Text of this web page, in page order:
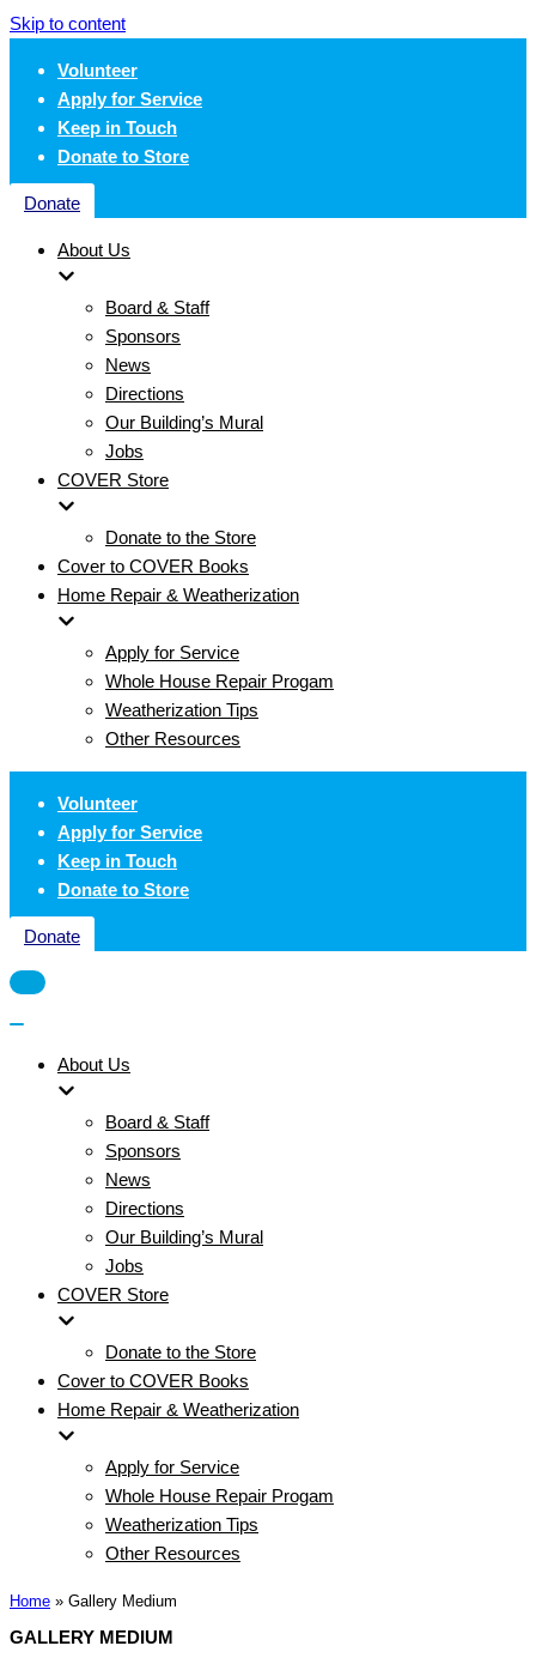
Skip to content
Volunteer
Apply for Service
Keep in Touch
Donate to Store
Donate
About Us
Board & Staff
Sponsors
News
Directions
Our Building’s Mural
Jobs
COVER Store
Donate to the Store
Cover to COVER Books
Home Repair & Weatherization
Apply for Service
Whole House Repair Progam
Weatherization Tips
Other Resources
Volunteer
Apply for Service
Keep in Touch
Donate to Store
Donate
Navigation
About Us
Board & Staff
Sponsors
News
Directions
Our Building’s Mural
Jobs
COVER Store
Donate to the Store
Cover to COVER Books
Home Repair & Weatherization
Apply for Service
Whole House Repair Progam
Weatherization Tips
Other Resources
Home » Gallery Medium
GALLERY MEDIUM